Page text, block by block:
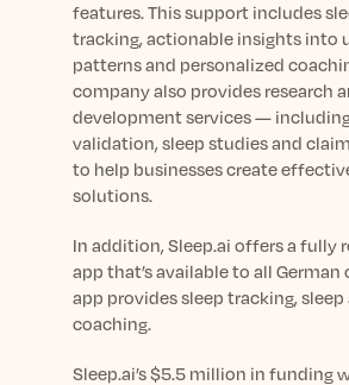
Learn More
Learn More
Science
Scientific breakthroughs shaping
sleep.
Learn More
features. This support includes
tracking, actionable insights into
patterns and personalized
company also provides research
development services —
validation, sleep studies and
to help businesses create
solutions.
In addition, Sleep.ai offers a fully
app that’s available to all German
app provides sleep tracking, sleep
coaching.
Sleep.ai’s $5.5 million in funding